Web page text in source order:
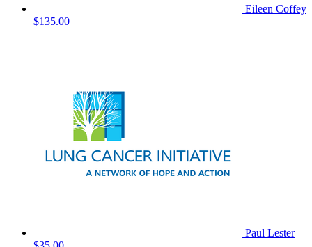
Eileen Coffey
$135.00
Paul Lester